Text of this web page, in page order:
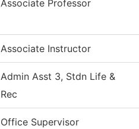
Associate Professor
Associate Instructor
Admin Asst 3, Stdn Life &
Rec
Office Supervisor